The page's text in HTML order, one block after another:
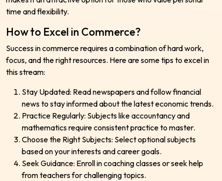
time and flexibility.
How to Excel in Commerce?
Success in commerce requires a combination of hard work,
focus, and the right resources. Here are some tips to excel in
this stream:
Stay Updated: Read newspapers and follow financial
news to stay informed about the latest economic trends.
Practice Regularly: Subjects like accountancy and
mathematics require consistent practice to master.
Choose the Right Subjects: Select optional subjects
based on your interests and career goals.
Seek Guidance: Enroll in coaching classes or seek help
from teachers for challenging topics.